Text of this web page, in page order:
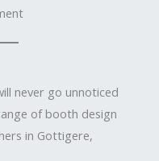
never go unnoticed
of booth design
in Gottigere,